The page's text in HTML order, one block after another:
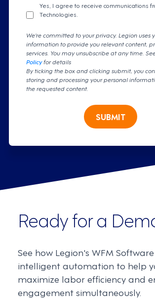
Yes, I agree to receive communications
Technologies.
We're committed to your privacy. Legion uses
information to provide you relevant content,
services. You may unsubscribe at any time.
Policyfor details
By ticking the box and clicking submit, you
storing and processing your personal
the requested content.
SUBMIT
Ready for a
See how Legion's WFM
intelligent automation to help
maximize labor efficiency and
engagement simultaneously.